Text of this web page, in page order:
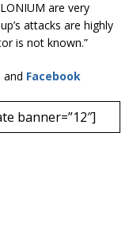
are very
attacks are highly
is not known.”
and Facebook
banner=”12″]